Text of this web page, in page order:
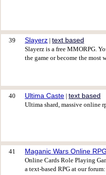
39 Slayerz | text based
Slayerz is a free MMORPG.
the game or become the most
40 Ultima Caste | text based
Ultima shard, massive online
41 Maganic Wars Online
Online Cards Role Playing
a text-based RPG at our